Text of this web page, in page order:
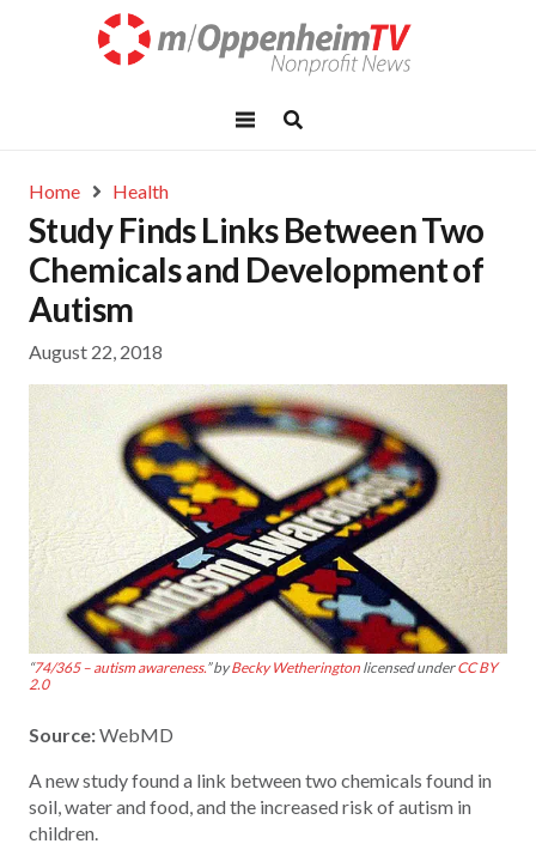
Home Health
Study Finds Links Between Two
Chemicals and Development of
Autism
August 22, 2018
“74/365 – autism awareness.” byBecky Wetherington licensed underCC BY
2.0
Source:WebMD
A new study found a link between two chemicals found in
soil, water and food, and the increased risk of autism in
children.